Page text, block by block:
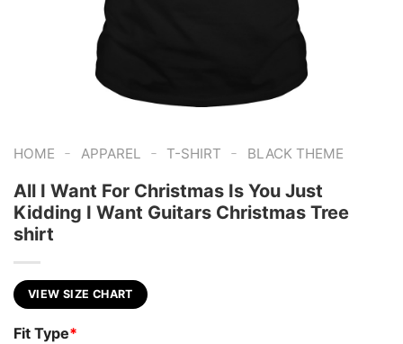
HOME - APPAREL - T-SHIRT - BLACK THEME
All I Want For Christmas Is You Just
Kidding I Want Guitars Christmas Tree
shirt
VIEW SIZE CHART
Fit Type*